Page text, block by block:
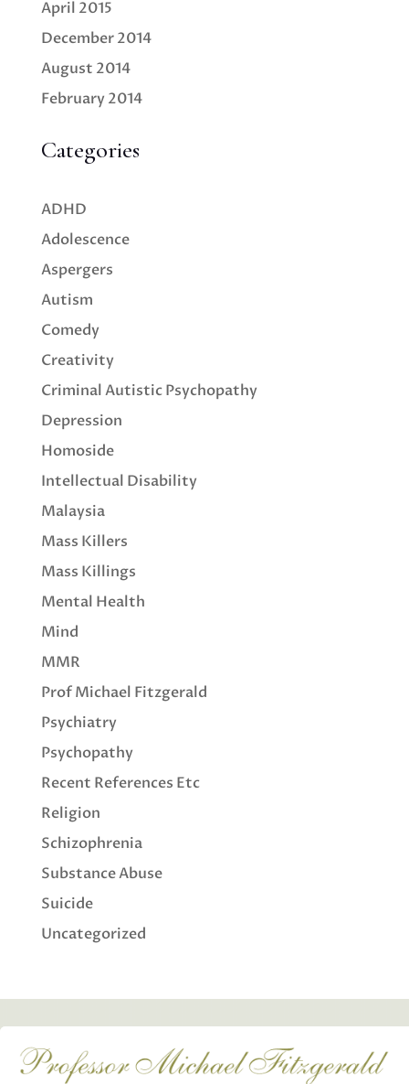
April 2015
December 2014
August 2014
February 2014
Categories
ADHD
Adolescence
Aspergers
Autism
Comedy
Creativity
Criminal Autistic Psychopathy
Depression
Homoside
Intellectual Disability
Malaysia
Mass Killers
Mass Killings
Mental Health
Mind
MMR
Prof Michael Fitzgerald
Psychiatry
Psychopathy
Recent References Etc
Religion
Schizophrenia
Substance Abuse
Suicide
Uncategorized